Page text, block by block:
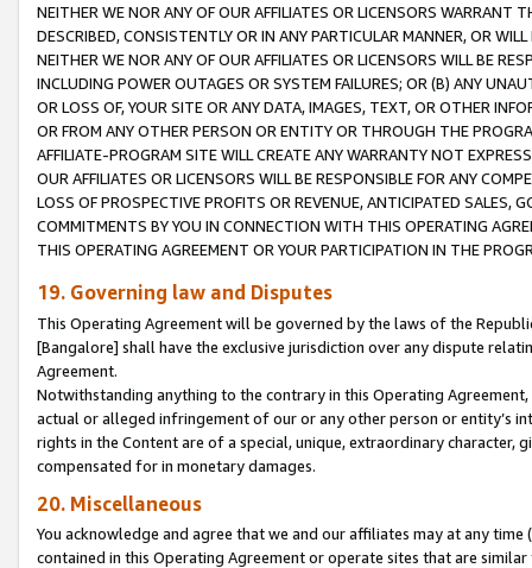
NEITHER WE NOR ANY OF OUR AFFILIATES OR LICENSORS WARRANT
DESCRIBED, CONSISTENTLY OR IN ANY PARTICULAR MANNER, OR
NEITHER WE NOR ANY OF OUR AFFILIATES OR LICENSORS WILL BE
INCLUDING POWER OUTAGES OR SYSTEM FAILURES; OR (B) ANY
OR LOSS OF, YOUR SITE OR ANY DATA, IMAGES, TEXT, OR OTHER
OR FROM ANY OTHER PERSON OR ENTITY OR THROUGH THE
AFFILIATE-PROGRAM SITE WILL CREATE ANY WARRANTY NOT
OUR AFFILIATES OR LICENSORS WILL BE RESPONSIBLE FOR ANY
LOSS OF PROSPECTIVE PROFITS OR REVENUE, ANTICIPATED SALES,
COMMITMENTS BY YOU IN CONNECTION WITH THIS OPERATING
THIS OPERATING AGREEMENT OR YOUR PARTICIPATION IN THE
19. Governing law and Disputes
This Operating Agreement will be governed by the laws of the
[Bangalore] shall have the exclusive jurisdiction over any dispute
Agreement.
Notwithstanding anything to the contrary in this Operating
actual or alleged infringement of our or any other person or entity’s
rights in the Content are of a special, unique, extraordinary
compensated for in monetary damages.
20. Miscellaneous
You acknowledge and agree that we and our affiliates may at any
contained in this Operating Agreement or operate sites that are